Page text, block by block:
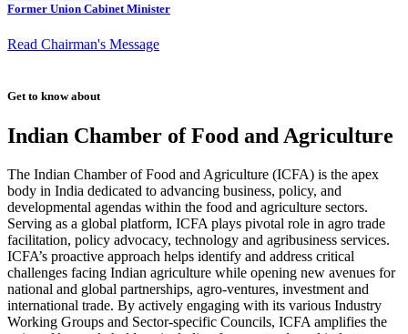
Former Union Cabinet Minister
Read Chairman's Message
Get to know about
Indian Chamber of Food and Agriculture
The Indian Chamber of Food and Agriculture (ICFA) is the apex
body in India dedicated to advancing business, policy, and
developmental agendas within the food and agriculture sectors.
Serving as a global platform, ICFA plays pivotal role in agro trade
facilitation, policy advocacy, technology and agribusiness services.
ICFA’s proactive approach helps identify and address critical
challenges facing Indian agriculture while opening new avenues for
national and global partnerships, agro-ventures, investment and
international trade. By actively engaging with its various Industry
Working Groups and Sector-specific Councils, ICFA amplifies the